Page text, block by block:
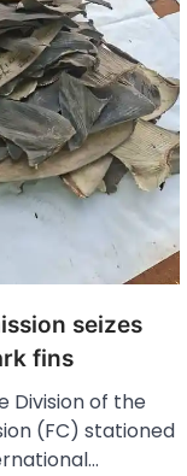
seizes
fins
Division of the
(FC) stationed